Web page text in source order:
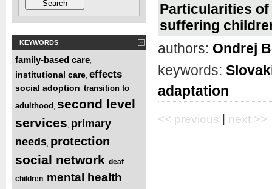
KEYWORDS
family-based care
institutional care effects
social adoption transition to
adulthood second level
services primary
needs protection
social network deaf
children mental health
Particularities
suffering
authors: Ondrej
keywords:
adaptation
<< previous next >>